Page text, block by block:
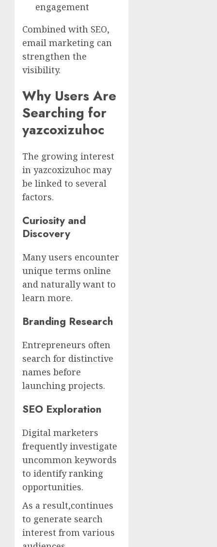
engagement
Combined with SEO,
email marketing can
strengthen the
visibility.
Why Users Are
Searching for
yazcoxizuhoc
The growing interest
in yazcoxizuhoc may
be linked to several
factors.
Curiosity and
Discovery
Many users encounter
unique terms online
and naturally want to
learn more.
Branding Research
Entrepreneurs often
search for distinctive
names before
launching projects.
SEO Exploration
Digital marketers
frequently investigate
uncommon keywords
to identify ranking
opportunities.
As a result,continues
to generate search
interest from various